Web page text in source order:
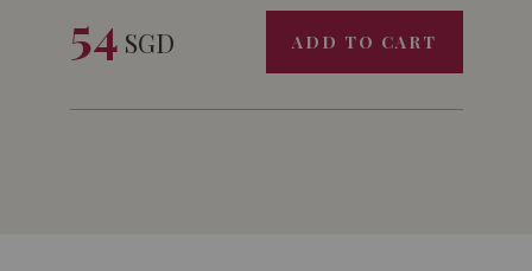
54 SGD ADD TO CART